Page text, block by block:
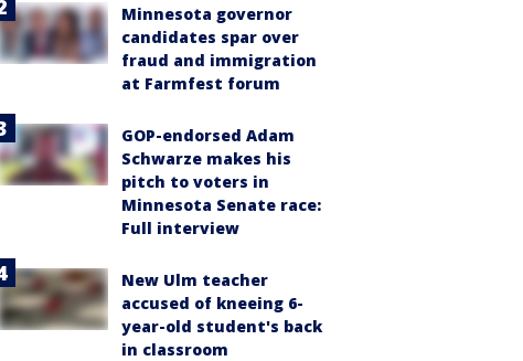
Minnesota governor
candidates spar over
fraud and immigration
at Farmfest forum
GOP-endorsed Adam
Schwarze makes his
pitch to voters in
Minnesota Senate race:
Full interview
New Ulm teacher
accused of kneeing 6-
year-old student's back
in classroom